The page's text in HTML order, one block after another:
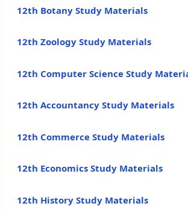
12th Botany Study Materials
12th Zoology Study Materials
12th Computer Science Study
12th Accountancy Study Materials
12th Commerce Study Materials
12th Economics Study Materials
12th History Study Materials